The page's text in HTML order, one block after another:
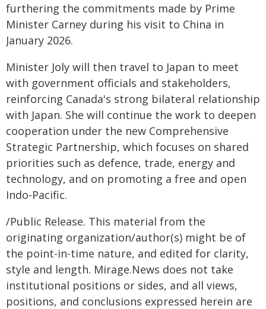
furthering the commitments made by Prime
Minister Carney during his visit to China in
January 2026.
Minister Joly will then travel to Japan to meet
with government officials and stakeholders,
reinforcing Canada's strong bilateral relationship
with Japan. She will continue the work to deepen
cooperation under the new Comprehensive
Strategic Partnership, which focuses on shared
priorities such as defence, trade, energy and
technology, and on promoting a free and open
Indo-Pacific.
/Public Release. This material from the
originating organization/author(s) might be of
the point-in-time nature, and edited for clarity,
style and length. Mirage.News does not take
institutional positions or sides, and all views,
positions, and conclusions expressed herein are